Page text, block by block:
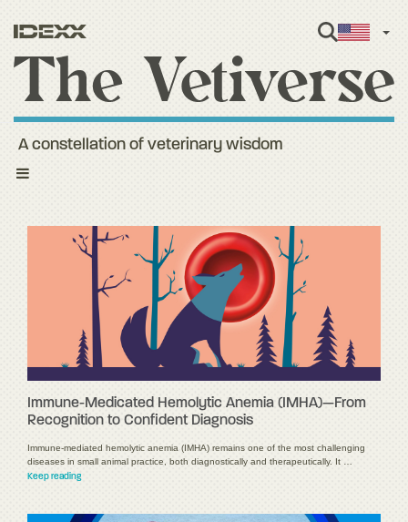
Toggle
A constellation of veterinary wisdom
Immune-Medicated Hemolytic Anemia (IMHA)—From
Recognition to Confident Diagnosis
Immune-mediated hemolytic anemia (IMHA) remains one of the most challenging
diseases in small animal practice, both diagnostically and therapeutically. It …
Keep reading